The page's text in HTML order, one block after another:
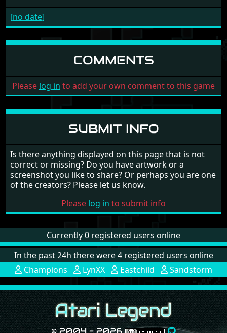
[no date]
COMMENTS
Please log in to add your own comment to this game
SUBMIT INFO
Is there anything displayed on this page that is not
correct or missing? Do you have artwork or a
screenshot you like to share? Or perhaps you are one
of the creators? Please let us know.
Please log in to submit info
Currently 0 registered users online
In the past 24h there were 4 registered users online
Champions
LynXX Eastchild Sandstorm